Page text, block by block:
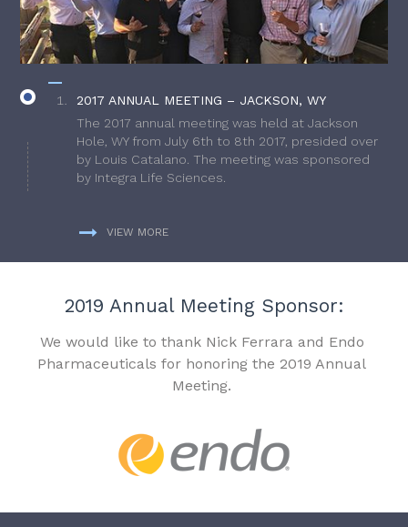
2017 ANNUAL MEETING – JACKSON, WY
The 2017 annual meeting was held at Jackson
Hole, WY from July 6th to 8th 2017, presided over
by Louis Catalano. The meeting was sponsored
by Integra Life Sciences.
VIEW MORE
2019 Annual Meeting Sponsor:
We would like to thank Nick Ferrara and Endo
Pharmaceuticals for honoring the 2019 Annual
Meeting.